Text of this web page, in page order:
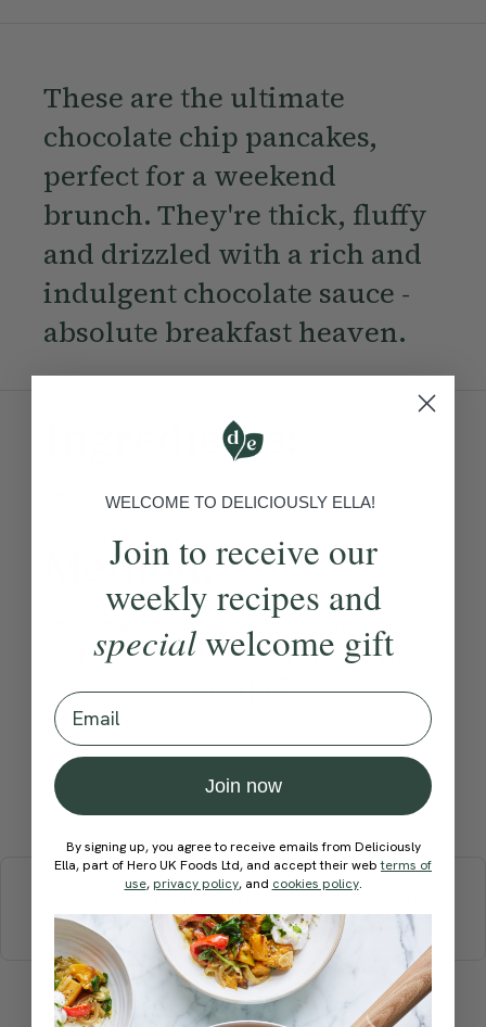
These are the ultimate
chocolate chip pancakes,
perfect for a weekend
brunch. They're thick, fluffy
and drizzled with a rich and
indulgent chocolate sauce -
absolute breakfast heaven.
Ingredients:
Become a Memberto see this content
Method:
Become a Member to see this content
How would you rate this
recipe?
More recipes
ELLA'S PICKSSMOOTHIES & JUICES
WELCOME TO DELICIOUSLY ELLA!
Join to receive our
weekly recipes and
specialwelcome gift
Email
Join now
By signing up, you agree to receive emails from Deliciously
Ella, part of Hero UK Foods Ltd, and accept their webterms of
use, privacy policy, and cookies policy.